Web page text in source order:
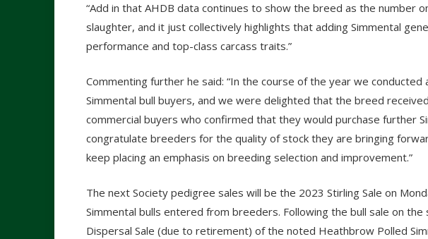
“Add in that AHDB data continues to show the breed as the number
slaughter, and it just collectively highlights that adding Simmental
performance and top-class carcass traits.”
Commenting further he said: “In the course of the year we
Simmental bull buyers, and we were delighted that the breed
commercial buyers who confirmed that they would purchase further
congratulate breeders for the quality of stock they are bringing
keep placing an emphasis on breeding selection and improvement.”
The next Society pedigree sales will be the 2023 Stirling Sale on
Simmental bulls entered from breeders. Following the bull sale on
Dispersal Sale (due to retirement) of the noted Heathbrow Polled